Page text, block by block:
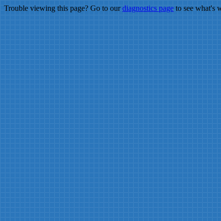
Trouble viewing this page? Go to ourdiagnostics pageto see what's